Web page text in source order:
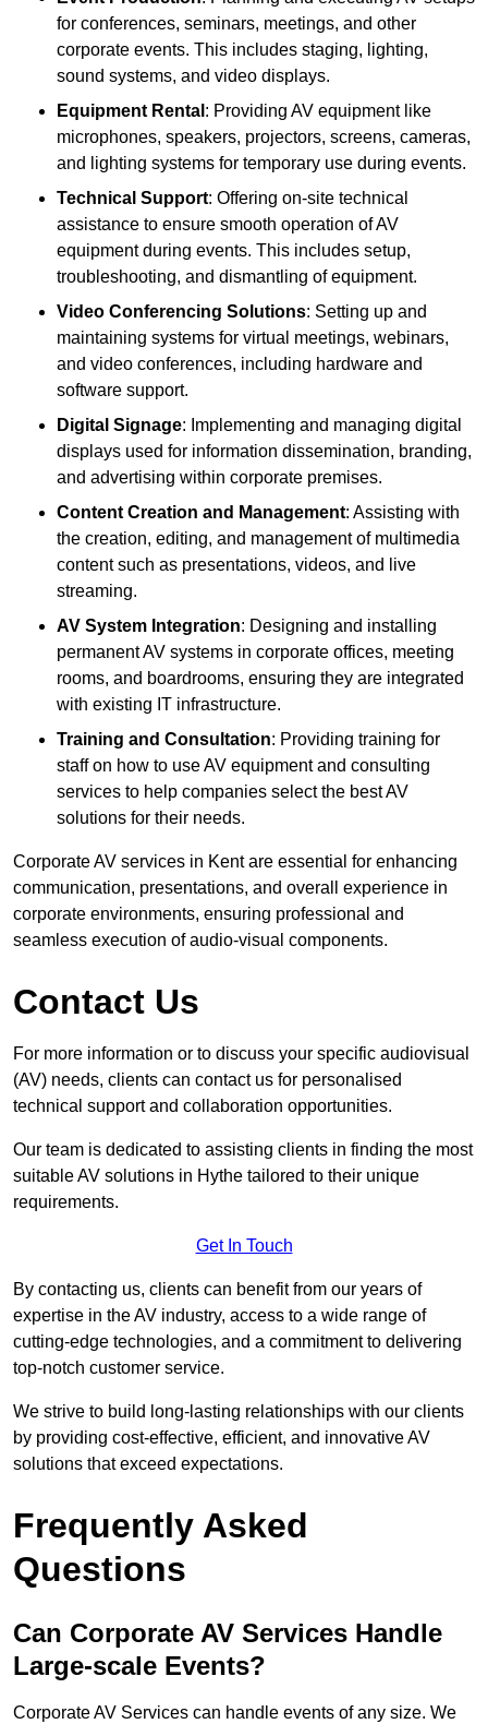
for conferences, seminars, meetings, and other
corporate events. This includes staging, lighting,
sound systems, and video displays.
Equipment Rental : Providing AV equipment like
microphones, speakers, projectors, screens, cameras,
and lighting systems for temporary use during events.
Technical Support: Offering on-site technical
assistance to ensure smooth operation of AV
equipment during events. This includes setup,
troubleshooting, and dismantling of equipment.
Video Conferencing Solutions: Setting up and
maintaining systems for virtual meetings, webinars,
and video conferences, including hardware and
software support.
Digital Signage: Implementing and managing digital
displays used for information dissemination, branding,
and advertising within corporate premises.
Content Creation and Management: Assisting with
the creation, editing, and management of multimedia
content such as presentations, videos, and live
streaming.
AV System Integration: Designing and installing
permanent AV systems in corporate offices, meeting
rooms, and boardrooms, ensuring they are integrated
with existing IT infrastructure.
Training and Consultation: Providing training for
staff on how to use AV equipment and consulting
services to help companies select the best AV
solutions for their needs.
Corporate AV services in Kent are essential for enhancing
communication, presentations, and overall experience in
corporate environments, ensuring professional and
seamless execution of audio-visual components.
Contact Us
For more information or to discuss your specific audiovisual
(AV) needs, clients can contact us for personalised
technical support and collaboration opportunities.
Our team is dedicated to assisting clients in finding the most
suitable AV solutions in Hythe tailored to their unique
requirements.
Get In Touch
By contacting us, clients can benefit from our years of
expertise in the AV industry, access to a wide range of
cutting-edge technologies, and a commitment to delivering
top-notch customer service.
We strive to build long-lasting relationships with our clients
by providing cost-effective, efficient, and innovative AV
solutions that exceed expectations.
Frequently Asked
Questions
Can Corporate AV Services Handle
Large-scale Events?
Corporate AV Services can handle events of any size. We